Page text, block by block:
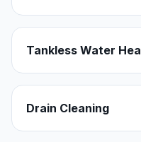
Tankless Water
Drain Cleaning